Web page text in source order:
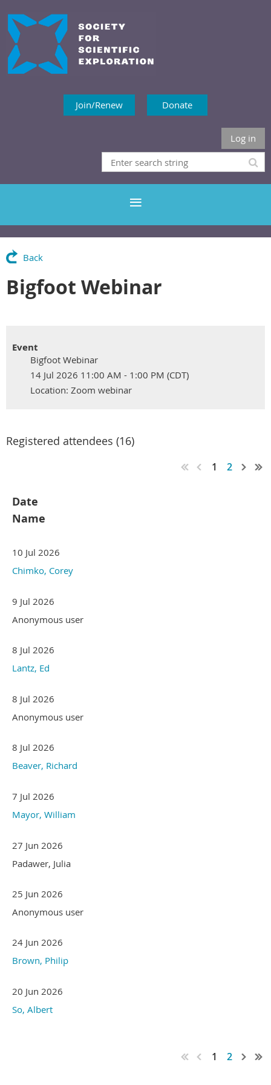
Join/Renew Donate
Log in
Back
Bigfoot Webinar
Event
Bigfoot Webinar
14 Jul 2026 11:00 AM - 1:00 PM (CDT)
Location: Zoom webinar
Registered attendees (16)
1 2
Date
Name
10 Jul 2026
Chimko, Corey
9 Jul 2026
Anonymous user
8 Jul 2026
Lantz, Ed
8 Jul 2026
Anonymous user
8 Jul 2026
Beaver, Richard
7 Jul 2026
Mayor, William
27 Jun 2026
Padawer, Julia
25 Jun 2026
Anonymous user
24 Jun 2026
Brown, Philip
20 Jun 2026
So, Albert
1 2